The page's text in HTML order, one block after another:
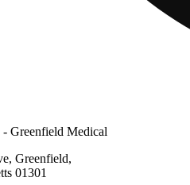
- Greenfield Medical
Greenfield,
01301